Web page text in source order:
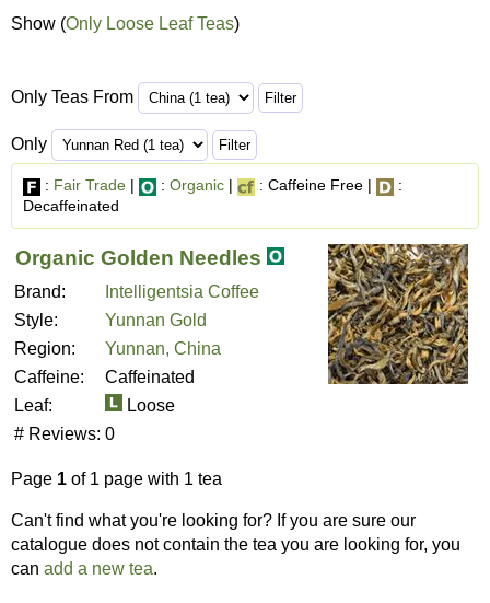
Show (Only Loose Leaf Teas)
Only Teas From
Only
: Fair Trade | : Organic | : Caffeine Free |
:
Decaffeinated
Organic Golden Needles
Brand:
Intelligentsia Coffee
Style:
Yunnan Gold
Region:
Yunnan, China
Caffeine:
Caffeinated
Leaf:
Loose
# Reviews: 0
Page 1 of 1 page with 1 tea
Can't find what you're looking for? If you are sure our
catalogue does not contain the tea you are looking for, you
can add a new tea.